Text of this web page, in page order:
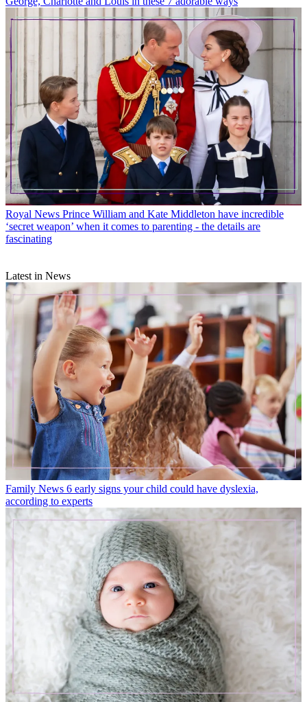
Royal News Prince William and Kate Middleton have incredible
‘secret weapon’ when it comes to parenting - the details are
fascinating
Latest in News
Family News 6 early signs your child could have dyslexia,
according to experts